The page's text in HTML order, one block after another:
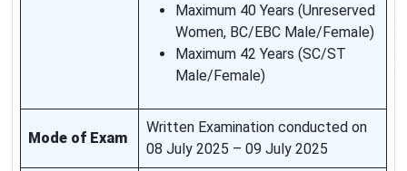
Maximum 40 Years (Unreserved
Women, BC/EBC Male/Female)
Maximum 42 Years (SC/ST
Male/Female)
Mode of Exam
Written Examination conducted on
08 July 2025 – 09 July 2025